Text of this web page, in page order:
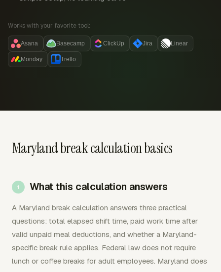
Works with your favorite tool:
Asana Basecamp ClickUp Jira Linear
Monday Trello
Maryland break calculation basics
What this calculation answers
A Maryland break calculation answers three practical
questions: total elapsed shift time, paid work time after
valid unpaid meal deductions, and whether a Maryland-
specific break rule applies. Federal law does not require
lunch or coffee breaks for adult employees. Maryland does